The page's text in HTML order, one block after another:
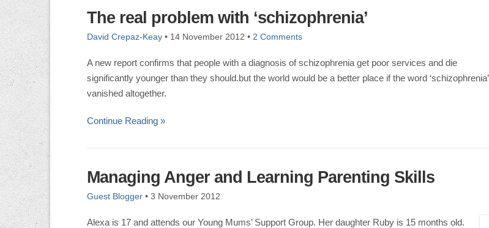
The real problem with ‘schizophrenia’
David Crepaz-Keay • 14 November 2012 • 2 Comments
A new report confirms that people with a diagnosis of schizophrenia get poor services and die
significantly younger than they should.but the world would be a better place if the word ‘schizophrenia’
vanished altogether.
Continue Reading »
Managing Anger and Learning Parenting Skills
Guest Blogger • 3 November 2012
Alexa is 17 and attends our Young Mums’ Support Group. Her daughter Ruby is 15 months old.